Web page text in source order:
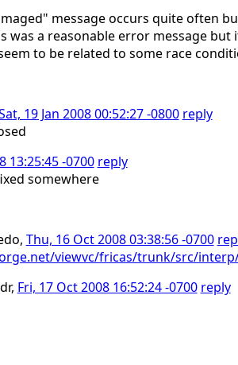
message occurs quite often
was a reasonable error message
to be related to some race
19 Jan 2008 00:52:27 -0800 reply
13:25:45 -0700 reply
somewhere
Thu, 16 Oct 2008 03:38:56 -0700
viewvc/fricas/trunk/src/
Fri, 17 Oct 2008 16:52:24 -0700 reply